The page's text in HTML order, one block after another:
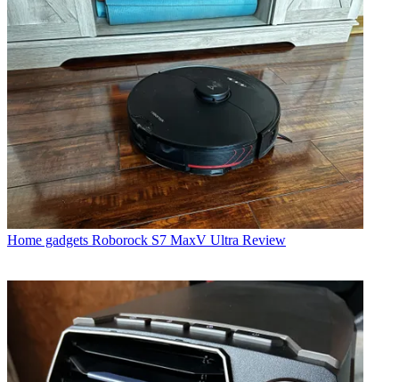
Home gadgets Roborock S7 MaxV Ultra Review